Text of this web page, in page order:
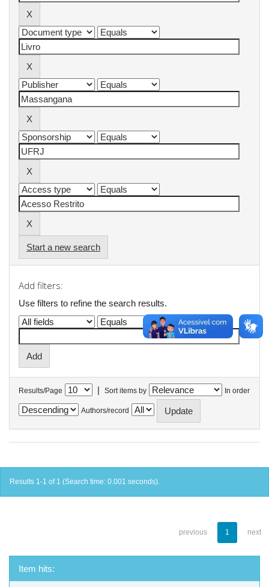
Start a new search
Add filters:
Use filters to refine the search results.
Results/Page | Sort items by In order
Authors/record
Results 1-1 of 1 (Search time: 0.001 seconds).
previous 1 next
Item hits: